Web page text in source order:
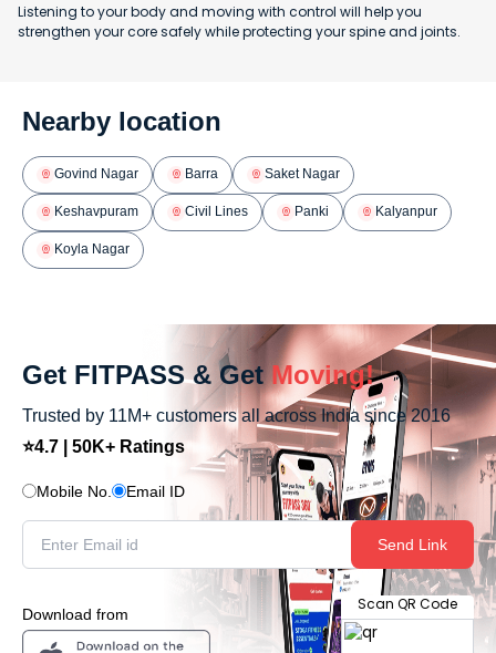
Listening to your body and moving with control will help you
strengthen your core safely while protecting your spine and joints.
Nearby location
Govind Nagar Barra Saket Nagar
Keshavpuram Civil Lines Panki Kalyanpur
Koyla Nagar
Get FITPASS & Get Moving!
Trusted by 11M+ customers all across India since 2016
⭐4.7 | 50K+ Ratings
Mobile No. Email ID
Send Link
Download from
Scan QR Code